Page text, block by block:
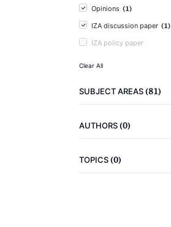
Opinions (1)
IZA discussion paper (1)
IZA policy paper
Clear All
SUBJECT AREAS(81)
AUTHORS(0)
TOPICS(0)